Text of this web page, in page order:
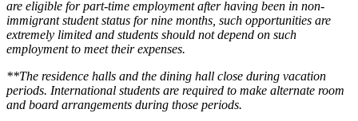
are eligible for part-time employment after having been in non-
immigrant student status for nine months, such opportunities are
extremely limited and students should not depend on such
employment to meet their expenses.
**The residence halls and the dining hall close during vacation
periods. International students are required to make alternate room
and board arrangements during those periods.